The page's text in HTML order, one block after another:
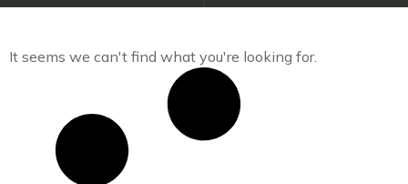
It seems we can't find what you're looking for.